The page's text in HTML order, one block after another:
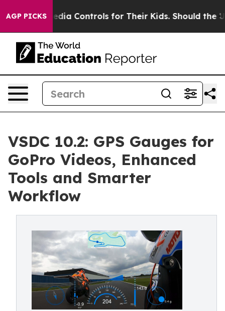
AGP PICKS
Media Controls for Their Kids. Should the US? The
VSDC 10.2: GPS Gauges for
GoPro Videos, Enhanced
Tools and Smarter
Workflow